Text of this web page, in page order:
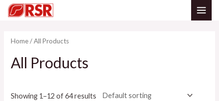
Skip
Home/ All Products
All Products
Showing 1–12 of 64 results